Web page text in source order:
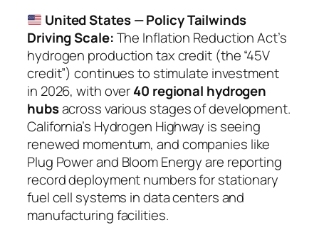
United States — Policy Tailwinds
Driving Scale:The Inflation Reduction Act’s
hydrogen production tax credit (the “45V
credit”) continues to stimulate investment
in 2026, with over40 regional hydrogen
hubsacross various stages of development.
California’s Hydrogen Highway is seeing
renewed momentum, and companies like
Plug Power and Bloom Energy are reporting
record deployment numbers for stationary
fuel cell systems in data centers and
manufacturing facilities.